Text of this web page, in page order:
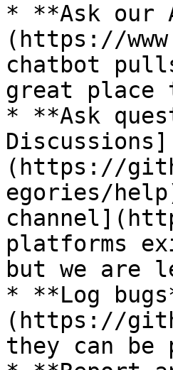
* **Ask our
(https://
chatbot
great place
* **Ask
Discussions]
(https://
egories/
platforms
but we are
* **Log
(https://
they can be